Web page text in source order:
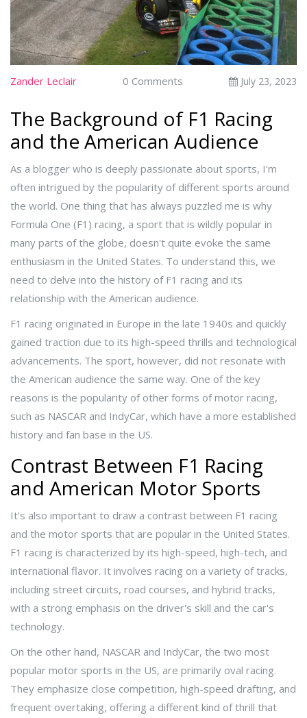
Zander Leclair 0 Comments July 23, 2023
The Background of F1 Racing
and the American Audience
As a blogger who is deeply passionate about sports, I'm
often intrigued by the popularity of different sports around
the world. One thing that has always puzzled me is why
Formula One (F1) racing, a sport that is wildly popular in
many parts of the globe, doesn't quite evoke the same
enthusiasm in the United States. To understand this, we
need to delve into the history of F1 racing and its
relationship with the American audience.
F1 racing originated in Europe in the late 1940s and quickly
gained traction due to its high-speed thrills and technological
advancements. The sport, however, did not resonate with
the American audience the same way. One of the key
reasons is the popularity of other forms of motor racing,
such as NASCAR and IndyCar, which have a more established
history and fan base in the US.
Contrast Between F1 Racing
and American Motor Sports
It's also important to draw a contrast between F1 racing
and the motor sports that are popular in the United States.
F1 racing is characterized by its high-speed, high-tech, and
international flavor. It involves racing on a variety of tracks,
including street circuits, road courses, and hybrid tracks,
with a strong emphasis on the driver's skill and the car's
technology.
On the other hand, NASCAR and IndyCar, the two most
popular motor sports in the US, are primarily oval racing.
They emphasize close competition, high-speed drafting, and
frequent overtaking, offering a different kind of thrill that